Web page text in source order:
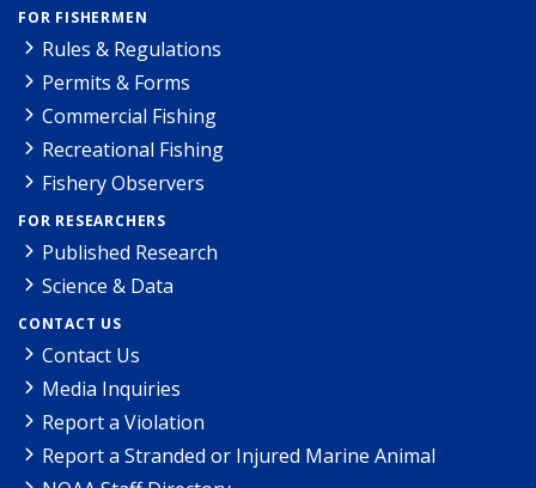
FOR FISHERMEN
Rules & Regulations
Permits & Forms
Commercial Fishing
Recreational Fishing
Fishery Observers
FOR RESEARCHERS
Published Research
Science & Data
CONTACT US
Contact Us
Media Inquiries
Report a Violation
Report a Stranded or Injured Marine Animal